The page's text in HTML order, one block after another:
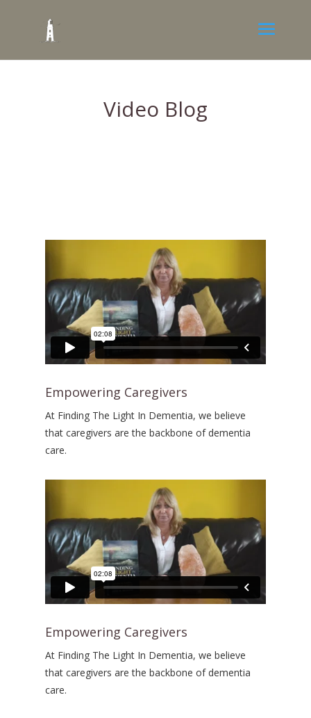
Video Blog
Empowering Caregivers
At Finding The Light In Dementia, we believe
that caregivers are the backbone of dementia
care.
Empowering Caregivers
At Finding The Light In Dementia, we believe
that caregivers are the backbone of dementia
care.